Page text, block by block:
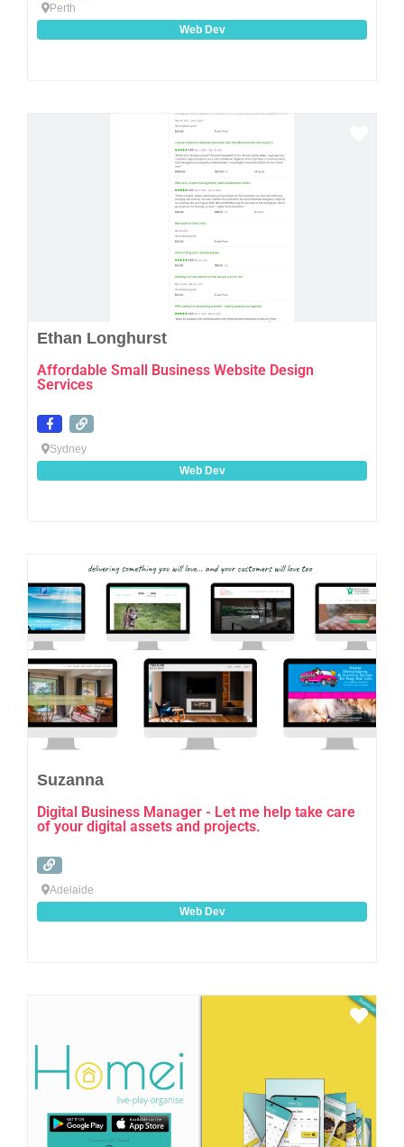
Perth
Web Dev
Ethan Longhurst
Affordable Small Business Website Design
Services
Sydney
Web Dev
Suzanna
Digital Business Manager - Let me help take care
of your digital assets and projects.
Adelaide
Web Dev